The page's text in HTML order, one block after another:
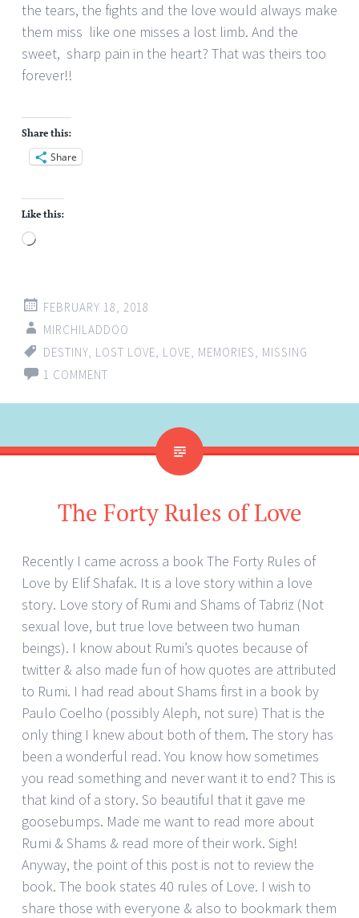
the tears, the fights and the love would always make
them miss like one misses a lost limb. And the
sweet, sharp pain in the heart? That was theirs too
forever!!
Share this:
Share
Like this:
Loading…
FEBRUARY 18, 2018
MIRCHILADDOO
DESTINY, LOST LOVE, LOVE, MEMORIES, MISSING
1 COMMENT
The Forty Rules of Love
Recently I came across a book The Forty Rules of
Love by Elif Shafak. It is a love story within a love
story. Love story of Rumi and Shams of Tabriz (Not
sexual love, but true love between two human
beings). I know about Rumi’s quotes because of
twitter & also made fun of how quotes are attributed
to Rumi. I had read about Shams first in a book by
Paulo Coelho (possibly Aleph, not sure) That is the
only thing I knew about both of them. The story has
been a wonderful read. You know how sometimes
you read something and never want it to end? This is
that kind of a story. So beautiful that it gave me
goosebumps. Made me want to read more about
Rumi & Shams & read more of their work. Sigh!
Anyway, the point of this post is not to review the
book. The book states 40 rules of Love. I wish to
share those with everyone & also to bookmark them